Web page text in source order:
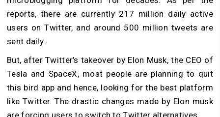
reports, there are currently 217 million daily active
users on Twitter, and around 500 million tweets are
sent daily.
But, after Twitter’s takeover by Elon Musk, the CEO of
Tesla and SpaceX, most people are planning to quit
this bird app and hence, looking for the best platform
like Twitter. The drastic changes made by Elon musk
are forcing users to switch to Twitter alternatives.